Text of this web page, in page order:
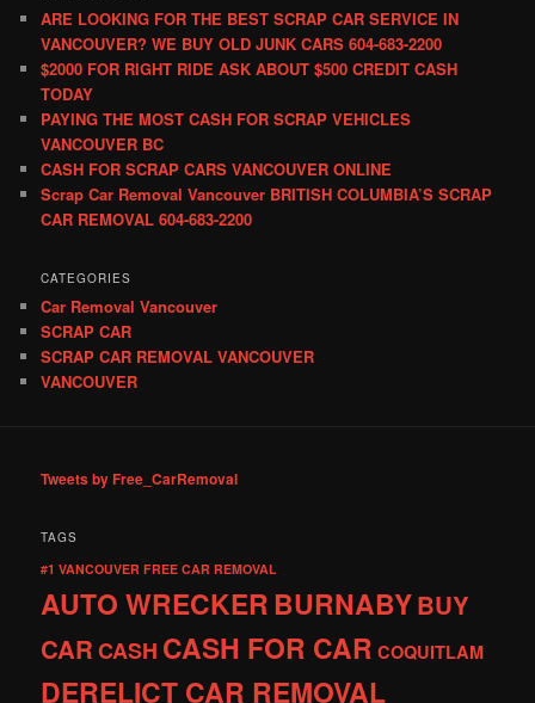
ARE LOOKING FOR THE BEST SCRAP CAR SERVICE IN
VANCOUVER? WE BUY OLD JUNK CARS 604-683-2200
$2000 FOR RIGHT RIDE ASK ABOUT $500 CREDIT CASH
TODAY
PAYING THE MOST CASH FOR SCRAP VEHICLES
VANCOUVER BC
CASH FOR SCRAP CARS VANCOUVER ONLINE
Scrap Car Removal Vancouver BRITISH COLUMBIA’S SCRAP
CAR REMOVAL 604-683-2200
CATEGORIES
Car Removal Vancouver
SCRAP CAR
SCRAP CAR REMOVAL VANCOUVER
VANCOUVER
Tweets by Free_CarRemoval
TAGS
#1 VANCOUVER FREE CAR REMOVAL
AUTO WRECKERBURNABYBUY
CARCASH CASH FOR CAR COQUITLAM
DERELICT CAR REMOVAL